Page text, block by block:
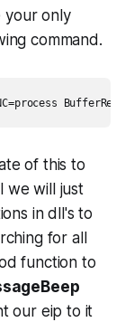
your only
command.
of this to
we will just
in dll's to
for all
function to
our eip to it